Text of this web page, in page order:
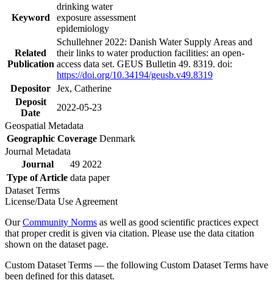
Keyword
drinking water
exposure assessment
epidemiology
Related
Publication
Schullehner 2022: Danish Water Supply Areas and
their links to water production facilities: an open-
access data set. GEUS Bulletin 49. 8319. doi:
https://doi.org/10.34194/geusb.v49.8319
Depositor Jex, Catherine
Deposit
Date
2022-05-23
Geospatial Metadata
Geographic Coverage Denmark
Journal Metadata
Journal
49 2022
Type of Article data paper
Dataset Terms
License/Data Use Agreement
OurCommunity Norms as well as good scientific practices expect
that proper credit is given via citation. Please use the data citation
shown on the dataset page.
Custom Dataset Terms — the following Custom Dataset Terms have
been defined for this dataset.